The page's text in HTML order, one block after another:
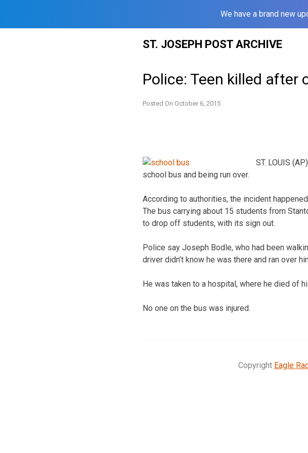
We have a brand new
ST. JOSEPH POST ARCHIVE
Police: Teen killed after
Posted On October 6, 2015
ST. LOUIS
school bus and being run over.
According to authorities, the incident
The bus carrying about 15 students from
to drop off students, with its sign out.
Police say Joseph Bodle, who had been
driver didn’t know he was there and ran over
He was taken to a hospital, where he died of
No one on the bus was injured.
Copyright Eagle